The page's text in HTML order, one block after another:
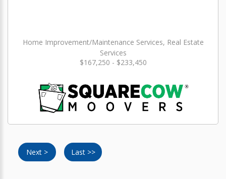
Home Improvement/Maintenance Services, Real Estate
Services
$167,250 - $233,450
Next > Last >>